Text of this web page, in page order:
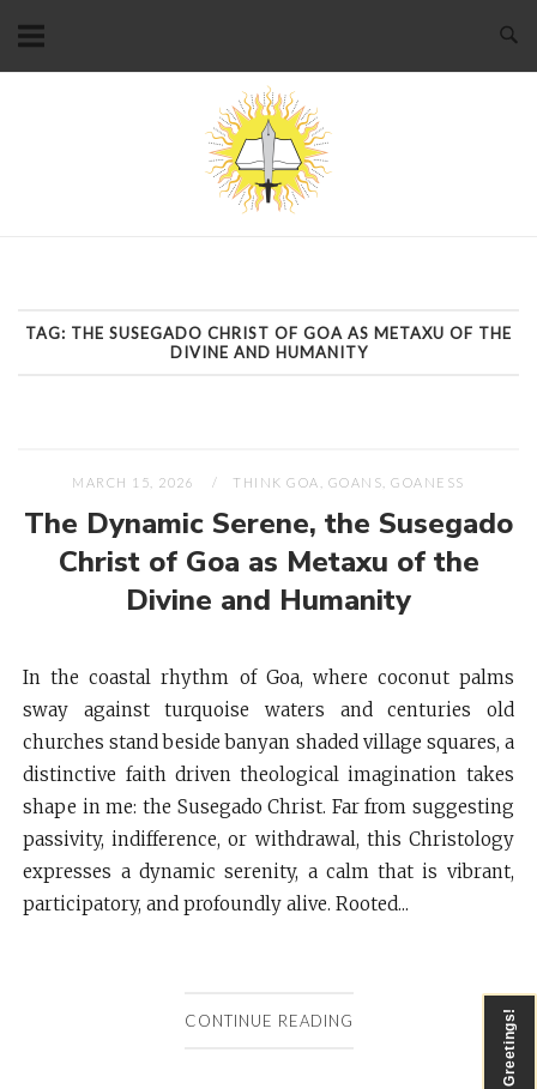
content
Home
TAG: THE SUSEGADO CHRIST OF GOA AS METAXU OF THE
DIVINE AND HUMANITY
MARCH 15, 2026 THINK GOA, GOANS, GOANESS
The Dynamic Serene, the Susegado
Christ of Goa as Metaxu of the
Divine and Humanity
In the coastal rhythm of Goa, where coconut palms
sway against turquoise waters and centuries old
churches stand beside banyan shaded village squares, a
distinctive faith driven theological imagination takes
shape in me: the Susegado Christ. Far from suggesting
passivity, indifference, or withdrawal, this Christology
expresses a dynamic serenity, a calm that is vibrant,
participatory, and profoundly alive. Rooted...
CONTINUE READING Greetings!